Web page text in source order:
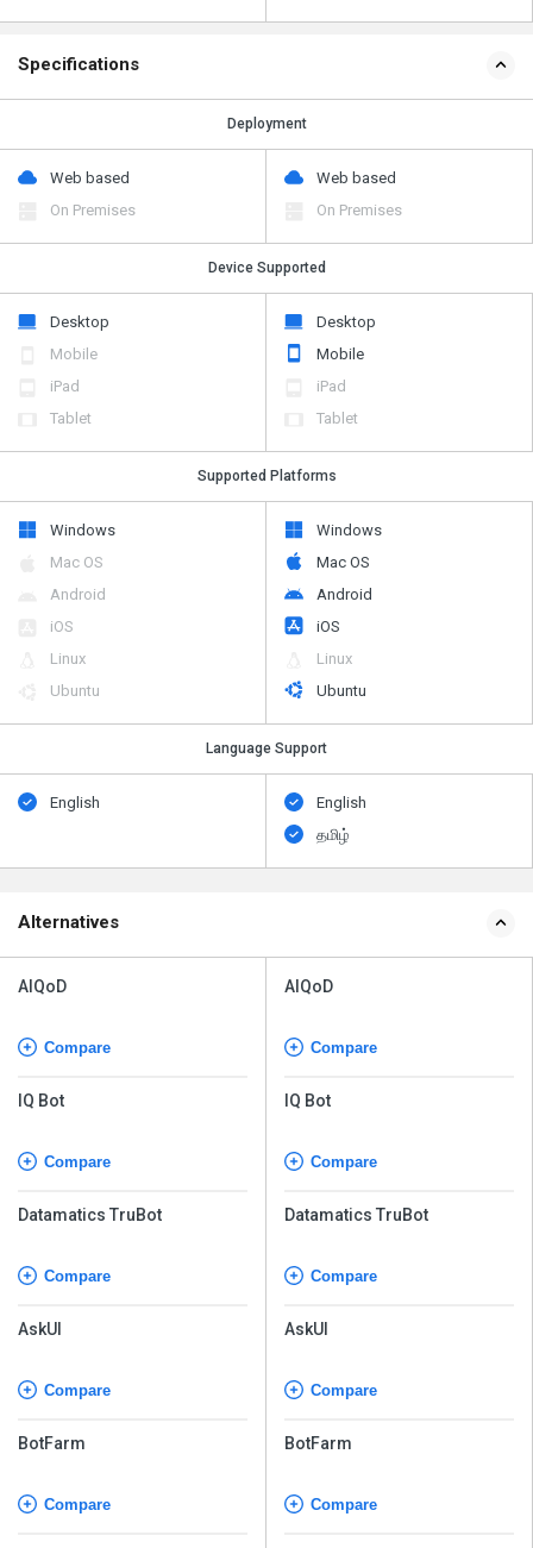
Specifications
Deployment
Web based
On Premises
Web based
On Premises
Device Supported
Desktop
Mobile
iPad
Tablet
Desktop
Mobile
iPad
Tablet
Supported Platforms
Windows
Mac OS
Android
iOS
Linux
Ubuntu
Windows
Mac OS
Android
iOS
Linux
Ubuntu
Language Support
English
English
தமிழ்
Alternatives
AIQoD
Compare
IQ Bot
Compare
Datamatics TruBot
Compare
AskUI
Compare
BotFarm
Compare
AIQoD
Compare
IQ Bot
Compare
Datamatics TruBot
Compare
AskUI
Compare
BotFarm
Compare